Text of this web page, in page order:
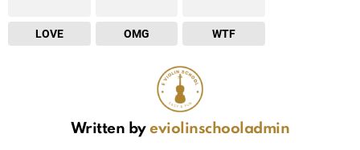
LOVE OMG WTF
Written byeviolinschooladmin